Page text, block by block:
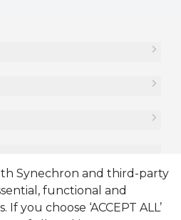
Synechron and third-party
functional and
you choose ‘ACCEPT ALL’